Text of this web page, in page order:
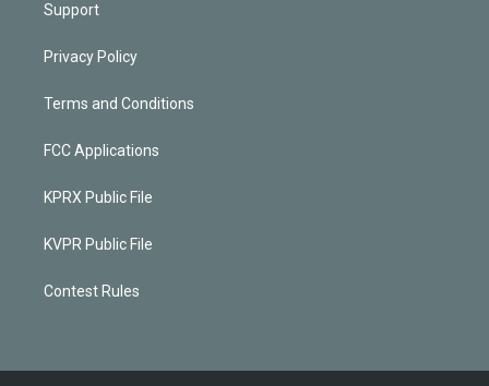
Support
Privacy Policy
Terms and Conditions
FCC Applications
KPRX Public File
KVPR Public File
Contest Rules